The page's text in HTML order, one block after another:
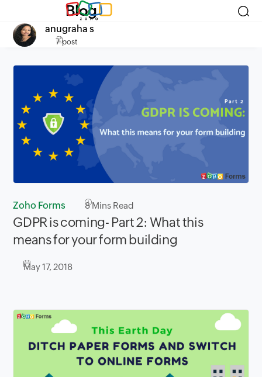
Blog
anugraha s
7 post
Zoho Forms 8Mins Read
GDPR is coming- Part 2: What this
means for your form building
May 17, 2018